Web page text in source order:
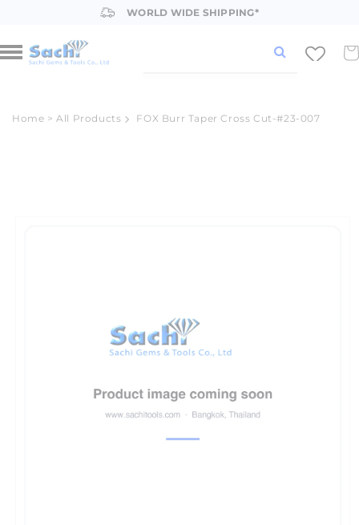
WORLD WIDE SHIPPING*
Home >All Products FOX Burr Taper Cross Cut-#23-007